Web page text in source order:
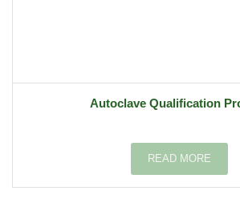
Autoclave Qualification
READ MORE